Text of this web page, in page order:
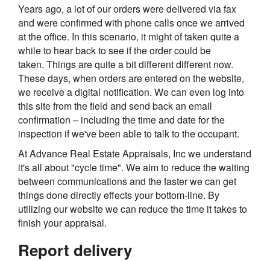
Years ago, a lot of our orders were delivered via fax
and were confirmed with phone calls once we arrived
at the office. In this scenario, it might of taken quite a
while to hear back to see if the order could be
taken. Things are quite a bit different different now.
These days, when orders are entered on the website,
we receive a digital notification. We can even log into
this site from the field and send back an email
confirmation – including the time and date for the
inspection if we've been able to talk to the occupant.
At Advance Real Estate Appraisals, Inc we understand
it's all about "cycle time". We aim to reduce the waiting
between communications and the faster we can get
things done directly effects your bottom-line. By
utilizing our website we can reduce the time it takes to
finish your appraisal.
Report delivery